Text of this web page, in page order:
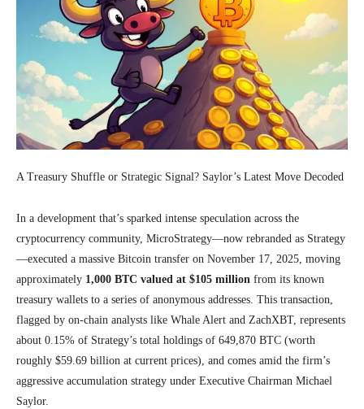
A Treasury Shuffle or Strategic Signal? Saylor’s Latest Move Decoded
In a development that’s sparked intense speculation across the
cryptocurrency community, MicroStrategy—now rebranded as Strategy
—executed a massive Bitcoin transfer on November 17, 2025, moving
approximately 1,000 BTC valued at $105 million from its known
treasury wallets to a series of anonymous addresses. This transaction,
flagged by on-chain analysts like Whale Alert and ZachXBT, represents
about 0.15% of Strategy’s total holdings of 649,870 BTC (worth
roughly $59.69 billion at current prices), and comes amid the firm’s
aggressive accumulation strategy under Executive Chairman Michael
Saylor.